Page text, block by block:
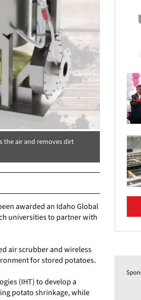
the air and removes dirt
awarded an Idaho Global
universities to partner with
air scrubber and wireless
for stored potatoes.
(IHT) to develop a
potato shrinkage, while